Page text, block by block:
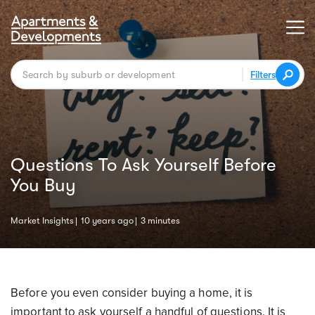
Filters
Questions To Ask Yourself Before
You Buy
Market Insights 10 years ago 3 minutes
Before you even consider buying a home, it is
important to ask yourself a handful of questions. It is